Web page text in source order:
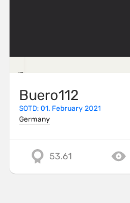
Buero112
SOTD: 01. February 2021
Germany
53.61